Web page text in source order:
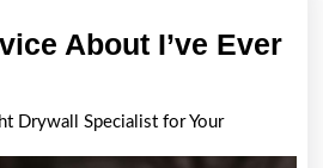
About I’ve Ever
Drywall Specialist for Your